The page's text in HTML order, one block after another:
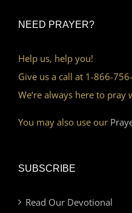
NEED PRAYER?
Help us, help you!
Give us a call at 1-866-
We’re always here to pray
You may also use our
SUBSCRIBE
Read Our Devotional